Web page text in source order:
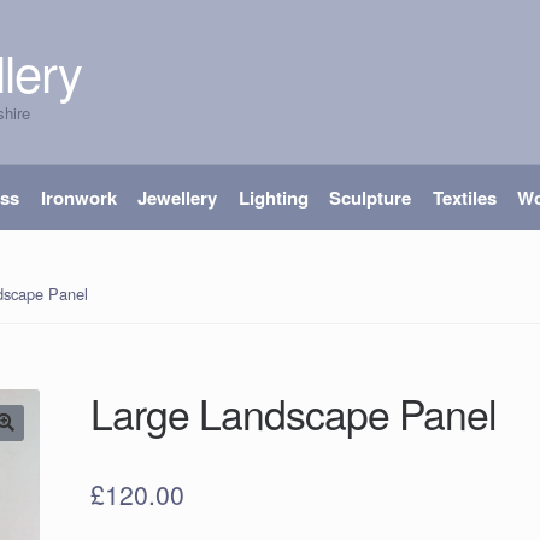
Ironwork Jewellery Lighting Sculpture Textiles
Panel
Large Landscape Panel
£120.00